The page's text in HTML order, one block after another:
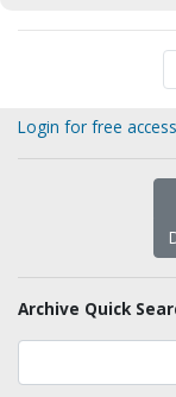
Login for free
Archive Quick